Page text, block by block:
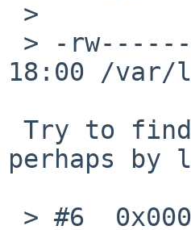
18:00 /var/
perhaps